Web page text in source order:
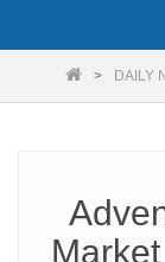
DAILY